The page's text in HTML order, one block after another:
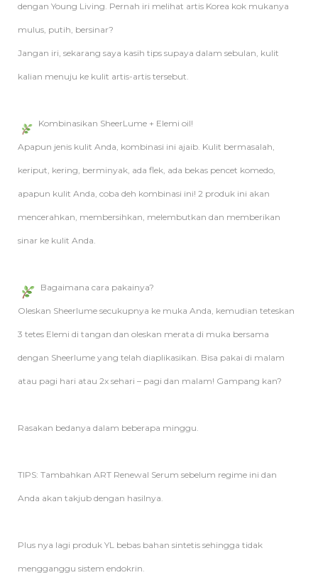
dengan Young Living. Pernah iri melihat artis Korea kok mukanya
mulus, putih, bersinar?
Jangan iri, sekarang saya kasih tips supaya dalam sebulan, kulit
kalian menuju ke kulit artis-artis tersebut.
Kombinasikan SheerLume + Elemi oil!
Apapun jenis kulit Anda, kombinasi ini ajaib. Kulit bermasalah,
keriput, kering, berminyak, ada flek, ada bekas pencet komedo,
apapun kulit Anda, coba deh kombinasi ini! 2 produk ini akan
mencerahkan, membersihkan, melembutkan dan memberikan
sinar ke kulit Anda.
Bagaimana cara pakainya?
Oleskan Sheerlume secukupnya ke muka Anda, kemudian teteskan
3 tetes Elemi di tangan dan oleskan merata di muka bersama
dengan Sheerlume yang telah diaplikasikan. Bisa pakai di malam
atau pagi hari atau 2x sehari – pagi dan malam! Gampang kan?
Rasakan bedanya dalam beberapa minggu.
TIPS: Tambahkan ART Renewal Serum sebelum regime ini dan
Anda akan takjub dengan hasilnya.
Plus nya lagi produk YL bebas bahan sintetis sehingga tidak
mengganggu sistem endokrin.